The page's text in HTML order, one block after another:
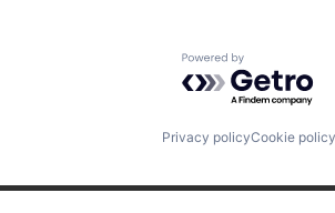
Powered by
Privacy policyCookie policy